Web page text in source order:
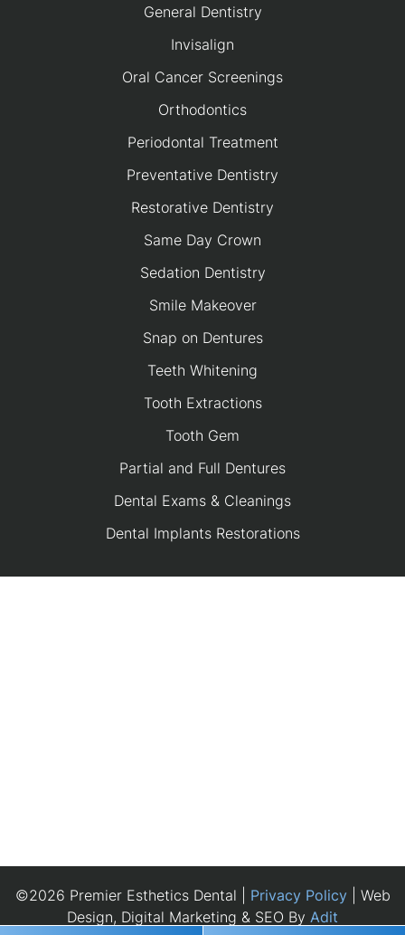
General Dentistry
Invisalign
Oral Cancer Screenings
Orthodontics
Periodontal Treatment
Preventative Dentistry
Restorative Dentistry
Same Day Crown
Sedation Dentistry
Smile Makeover
Snap on Dentures
Teeth Whitening
Tooth Extractions
Tooth Gem
Partial and Full Dentures
Dental Exams & Cleanings
Dental Implants Restorations
©2026 Premier Esthetics Dental | Privacy Policy| Web
Design, Digital Marketing & SEO By Adit